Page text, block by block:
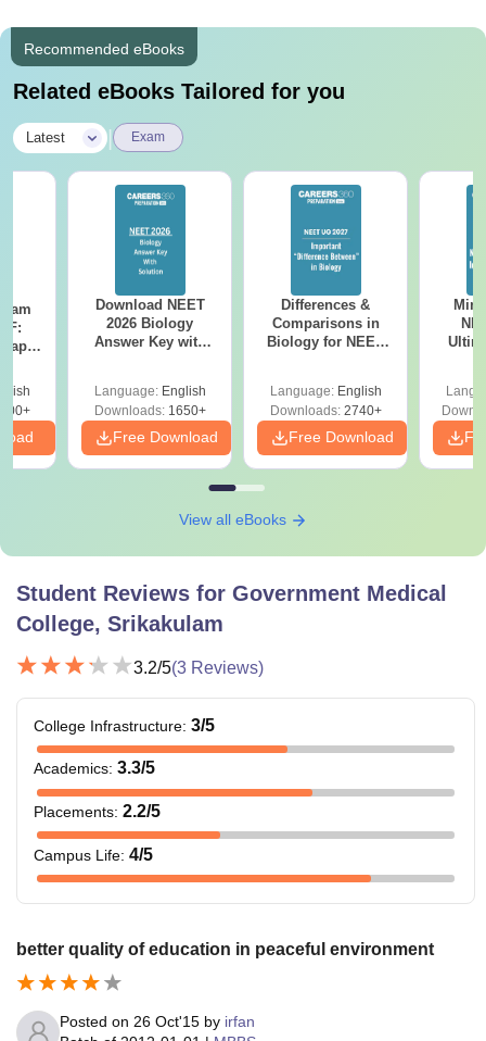
Recommended eBooks
Related eBooks Tailored for you
Latest Exam
Download NEET
2026 Biology
Answer Key with
Preparation
Language: English
Downloads:1650+
Free Download
Differences &
Comparisons in
Biology for NEET
Language: English
Downloads:2740+
Free Download
View all eBooks
Student Reviews for Government Medical
College, Srikakulam
3.2/5(3 Reviews)
College Infrastructure: 3/5
Academics: 3.3/5
Placements: 2.2/5
Campus Life: 4/5
better quality of education in peaceful environment
Posted on 26 Oct'15 by irfan